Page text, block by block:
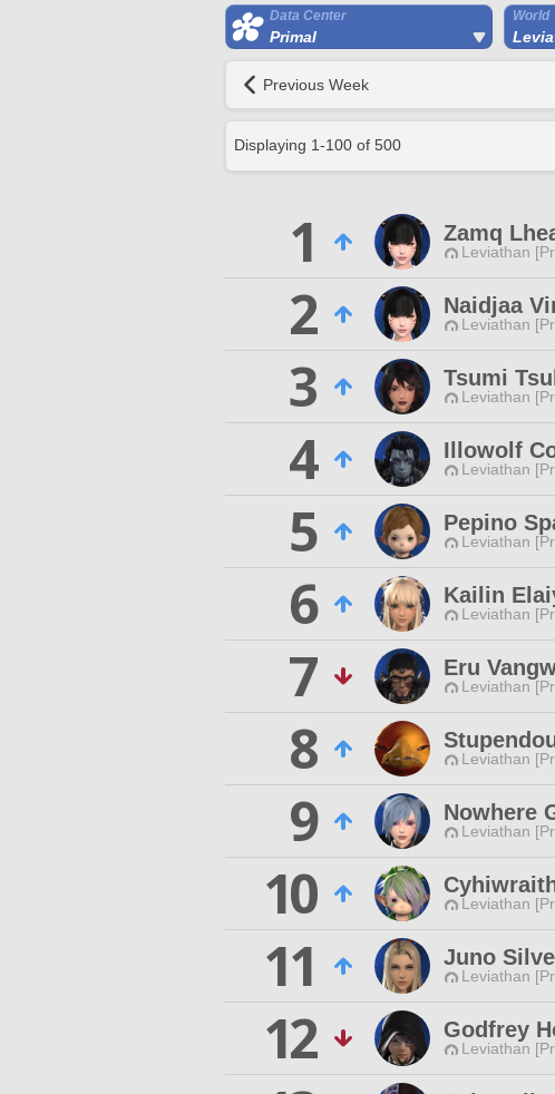
Data Center
Primal
World
Previous Week
Displaying 1-100 of 500
1 Zamq
Leviathan
2
Naidjaa
Leviathan
3
Tsumi
Leviathan
4
Illowolf
Leviathan
5
Pepino
Leviathan
6
Kailin
Leviathan
7
Eru
Leviathan
8
Leviathan
9
Nowhere
Leviathan
10
Leviathan
11
Juno
Leviathan
12
Godfrey
Leviathan